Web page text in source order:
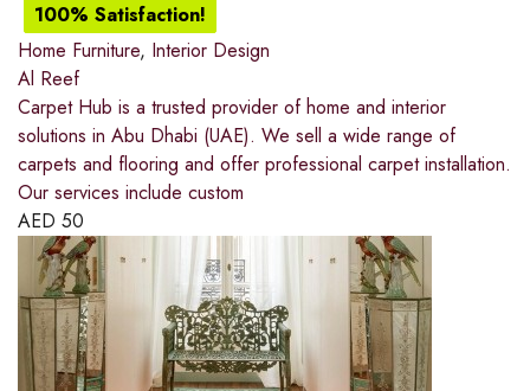
100% Satisfaction!
Home Furniture, Interior Design
Al Reef
Carpet Hub is a trusted provider of home and interior
solutions in Abu Dhabi (UAE). We sell a wide range of
carpets and flooring and offer professional carpet installation.
Our services include custom
AED 50